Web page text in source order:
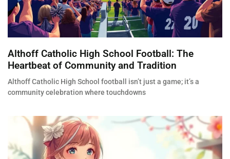
Althoff Catholic High School Football: The
Heartbeat of Community and Tradition
Althoff Catholic High School football isn’t just a game; it’s a
community celebration where touchdowns